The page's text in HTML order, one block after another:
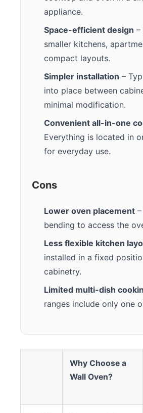
appliance.
Space-efficient design –
smaller kitchens,
compact layouts.
Simpler installation –
into place between
minimal modification.
Convenient all-in-one
Everything is located in
for everyday use.
Cons
Lower oven placement
bending to access the
Less flexible kitchen
installed in a fixed
cabinetry.
Limited multi-dish
ranges include only one
Why Choose a
Wall Oven?